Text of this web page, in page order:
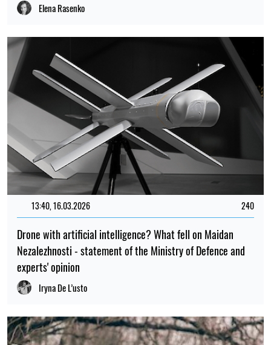
Elena Rasenko
13:40, 16.03.2026 240
Drone with artificial intelligence? What fell on Maidan
Nezalezhnosti - statement of the Ministry of Defence and
experts' opinion
Iryna De L’usto